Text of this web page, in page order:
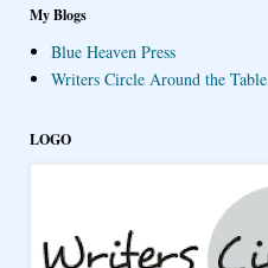
My Blogs
Blue Heaven Press
Writers Circle Around the Table
LOGO